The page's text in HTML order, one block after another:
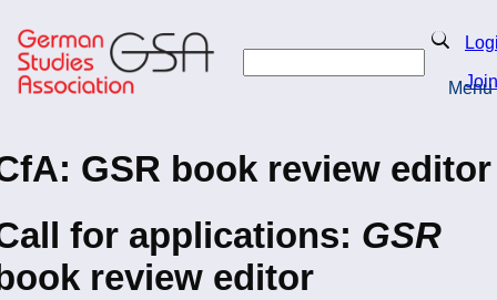
to
main
content
Search
Join
Menu
GSR book review editor
for applications: GSR
review editor